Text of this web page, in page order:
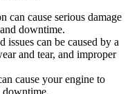
can cause serious damage
downtime.
can be caused by a
and tear, and improper
cause your engine to
downtime.